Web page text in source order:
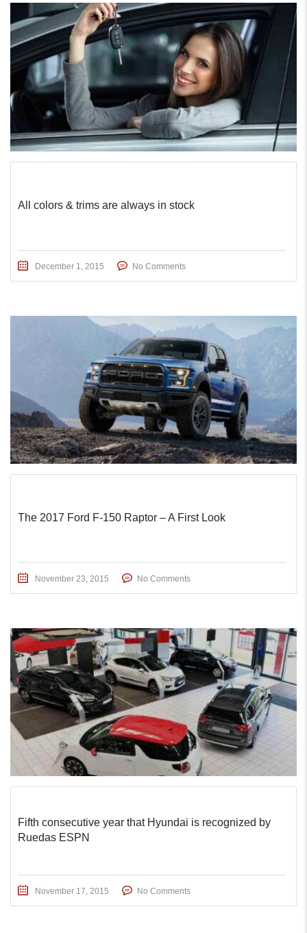
All colors & trims are always in stock
December 1, 2015 No Comments
The 2017 Ford F-150 Raptor – A First Look
November 23, 2015 No Comments
Fifth consecutive year that Hyundai is recognized by
Ruedas ESPN
November 17, 2015 No Comments